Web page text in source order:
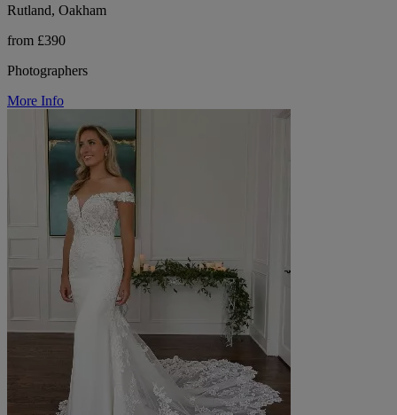
Rutland, Oakham
from £390
Photographers
More Info